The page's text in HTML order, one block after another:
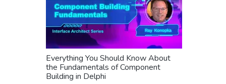
Everything You Should Know About
the Fundamentals of Component
Building in Delphi